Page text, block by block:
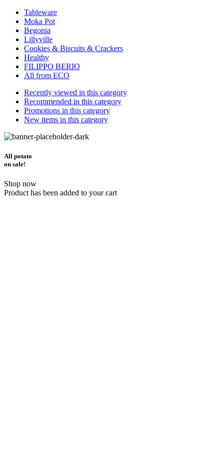
Tableware
Moka Pot
Begonia
Lillyville
Cookies & Biscuits & Crackers
Healthy
FILIPPO BERIO
All from ECO
Recently viewed in this category
Recommended in this category
Promotions in this category
New items in this category
All potato
on sale!
Shop now
Product has been added to your cart